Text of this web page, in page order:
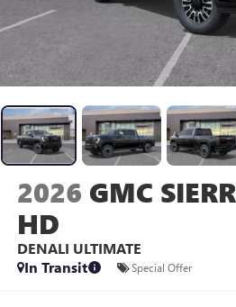
2026 GMC
HD
DENALI ULTIMATE
In Transit
Special Offer